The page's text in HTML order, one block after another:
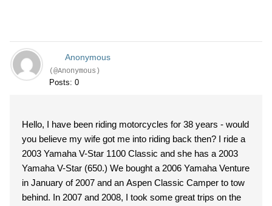
Anonymous
(@Anonymous)
Posts: 0
Hello, I have been riding motorcycles for 38 years - would
you believe my wife got me into riding back then? I ride a
2003 Yamaha V-Star 1100 Classic and she has a 2003
Yamaha V-Star (650.) We bought a 2006 Yamaha Venture
in January of 2007 and an Aspen Classic Camper to tow
behind. In 2007 and 2008, I took some great trips on the